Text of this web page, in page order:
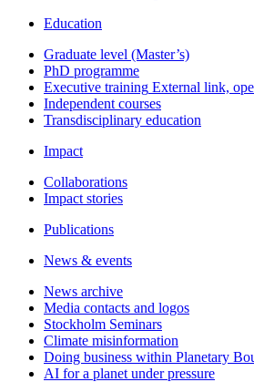
Education
Graduate level (Master’s)
PhD programme
Executive training External link,
Independent courses
Transdisciplinary education
Impact
Collaborations
Impact stories
Publications
News & events
News archive
Media contacts and logos
Stockholm Seminars
Climate misinformation
Doing business within Planetary
AI for a planet under pressure